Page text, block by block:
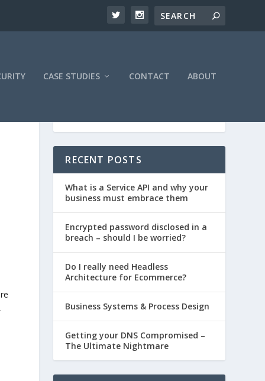
CASE STUDIES CONTACT ABOUT
RECENT POSTS
What is a Service API and why your
business must embrace them
Encrypted password disclosed in a
breach – should I be worried?
Do I really need Headless
Architecture for Ecommerce?
Business Systems & Process Design
Getting your DNS Compromised –
The Ultimate Nightmare